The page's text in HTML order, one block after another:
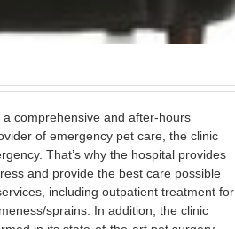
comprehensive and after-hours
of emergency pet care, the clinic
That’s why the hospital provides
and provide the best care possible
including outpatient treatment for
sprains. In addition, the clinic